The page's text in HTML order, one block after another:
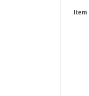
Item